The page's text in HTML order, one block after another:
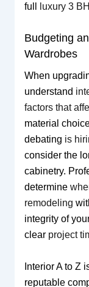
full
luxury 3
Budgeting
Wardrobes
When
understand
factors that
material
debating is
consider the
cabinetry.
determine
remodeling
integrity of
clear project
Interior A to Z
reputable